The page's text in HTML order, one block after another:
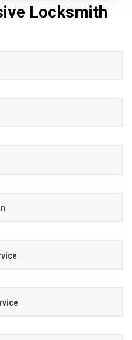
Locksmith